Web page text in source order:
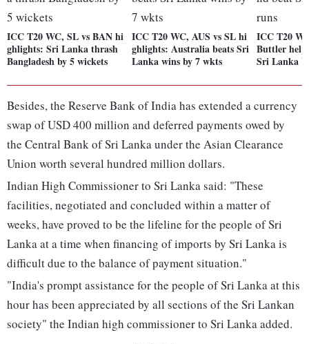
ICC T20 WC, SL vs BAN hi
ghlights: Sri Lanka thrash
Bangladesh by 5 wickets
ICC T20 WC, AUS vs SL hi
ghlights: Australia beats Sri
Lanka wins by 7 wkts
ICC T20
Buttler
Sri Lanka
Besides, the Reserve Bank of India has extended a currency
swap of USD 400 million and deferred payments owed by
the Central Bank of Sri Lanka under the Asian Clearance
Union worth several hundred million dollars.
Indian High Commissioner to Sri Lanka said: "These
facilities, negotiated and concluded within a matter of
weeks, have proved to be the lifeline for the people of Sri
Lanka at a time when financing of imports by Sri Lanka is
difficult due to the balance of payment situation."
"India's prompt assistance for the people of Sri Lanka at this
hour has been appreciated by all sections of the Sri Lankan
society" the Indian high commissioner to Sri Lanka added.